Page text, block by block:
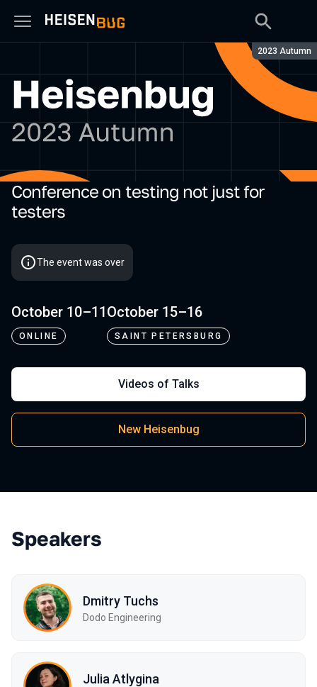
Season:
2023 Autumn
Heisenbug 2023 Autumn
Conference on testing not just for
testers
The event was over
October 10–11
ONLINE
October 15–16
SAINT PETERSBURG
Videos of Talks
New Heisenbug
Speakers
Dmitry Tuchs
Dodo Engineering
Julia Atlygina